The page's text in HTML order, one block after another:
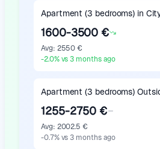
Apartment (3 bedrooms) in
1600-3500 €
Avg: 2550 €
-2.0% vs 3 months ago
Apartment (3 bedrooms)
1255-2750 €
Avg: 2002.5 €
-0.7% vs 3 months ago